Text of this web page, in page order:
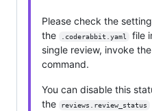
Please check the
the
.coderabbit.yaml
file
single review, invoke the
command.
You can disable this
the
reviews.review_status